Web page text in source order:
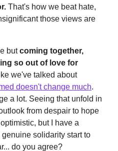
That's how we beat hate,
those views are
butcoming together,
so out of love for
we've talked about
doesn't change much.
a lot. Seeing that unfold in
from despair to hope
but I have a
solidarity start to
do you agree?